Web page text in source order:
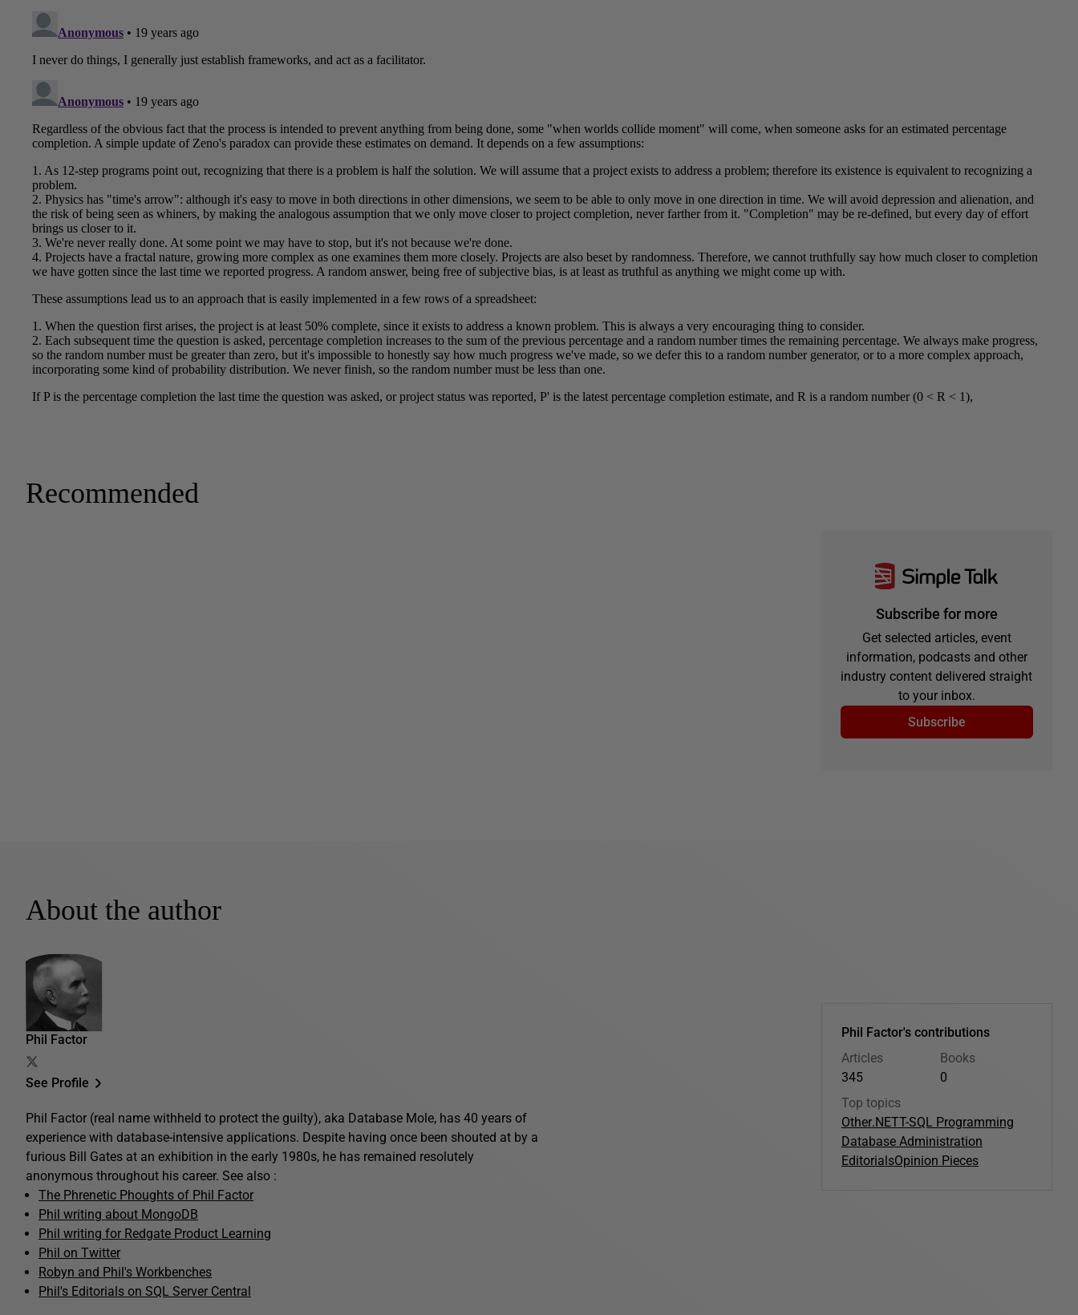
Recommended
Subscribe for more
Get selected articles, event
information, podcasts and other
industry content delivered straight
to your inbox.
Subscribe
About the author
Phil Factor
See Profile
Phil Factor (real name withheld to protect the guilty), aka Database Mole, has 40 years of
experience with database-intensive applications. Despite having once been shouted at by a
furious Bill Gates at an exhibition in the early 1980s, he has remained resolutely
anonymous throughout his career. See also :
The Phrenetic Phoughts of Phil Factor
Phil writing about MongoDB
Phil writing for Redgate Product Learning
Phil on Twitter
Robyn and Phil's Workbenches
Phil's Editorials on SQL Server Central
Phil Factor's contributions
Articles
345
Books
0
Top topics
Other.NETT-SQL Programming
Database Administration
EditorialsOpinion Pieces